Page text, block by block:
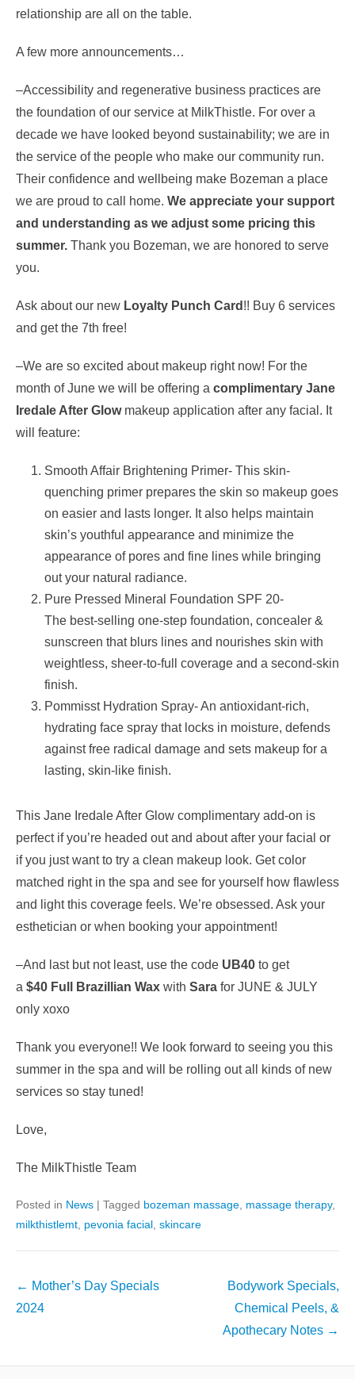
relationship are all on the table.
A few more announcements…
–Accessibility and regenerative business practices are
the foundation of our service at MilkThistle. For over a
decade we have looked beyond sustainability; we are in
the service of the people who make our community run.
Their confidence and wellbeing make Bozeman a place
we are proud to call home. We appreciate your support
and understanding as we adjust some pricing this
summer. Thank you Bozeman, we are honored to serve
you.
Ask about our new Loyalty Punch Card !! Buy 6 services
and get the 7th free!
–We are so excited about makeup right now! For the
month of June we will be offering a complimentary Jane
Iredale After Glow makeup application after any facial. It
will feature:
Smooth Affair Brightening Primer- This skin-
quenching primer prepares the skin so makeup goes
on easier and lasts longer. It also helps maintain
skin’s youthful appearance and minimize the
appearance of pores and fine lines while bringing
out your natural radiance.
Pure Pressed Mineral Foundation SPF 20-
The best-selling one-step foundation, concealer &
sunscreen that blurs lines and nourishes skin with
weightless, sheer-to-full coverage and a second-skin
finish.
Pommisst Hydration Spray- An antioxidant-rich,
hydrating face spray that locks in moisture, defends
against free radical damage and sets makeup for a
lasting, skin-like finish.
This Jane Iredale After Glow complimentary add-on is
perfect if you’re headed out and about after your facial or
if you just want to try a clean makeup look. Get color
matched right in the spa and see for yourself how flawless
and light this coverage feels. We’re obsessed. Ask your
esthetician or when booking your appointment!
–And last but not least, use the code UB40 to get
a $40 Full Brazillian Wax with Sara for JUNE & JULY
only xoxo
Thank you everyone!! We look forward to seeing you this
summer in the spa and will be rolling out all kinds of new
services so stay tuned!
Love,
The MilkThistle Team
Posted in News | Tagged bozeman massage massage therapy,
milkthistlemt pevonia facial skincare
Post
navigation
← Mother’s Day Specials
2024
Bodywork Specials,
Chemical Peels, &
Apothecary Notes →